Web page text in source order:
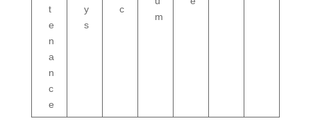
t
e
n
a
n
c
e
y
s
c
m